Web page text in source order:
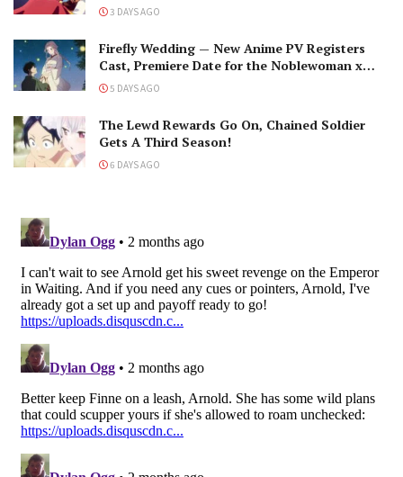
The Black-Winged Overlord
3 DAYS AGO
Firefly Wedding — New Anime PV Registers
Cast, Premiere Date for the Noblewoman x
Assassin Marriage
5 DAYS AGO
The Lewd Rewards Go On, Chained Soldier
Gets A Third Season!
6 DAYS AGO